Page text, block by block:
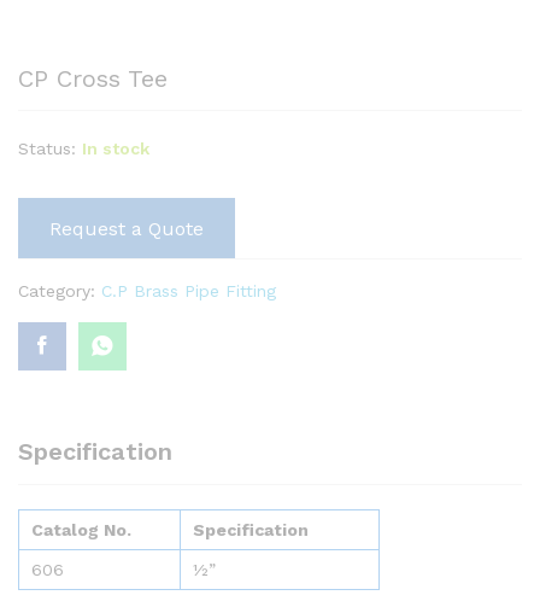
CP Cross Tee
Status: In stock
Request a Quote
Category: C.P Brass Pipe Fitting
Specification
Catalog No. Specification
606 ½”